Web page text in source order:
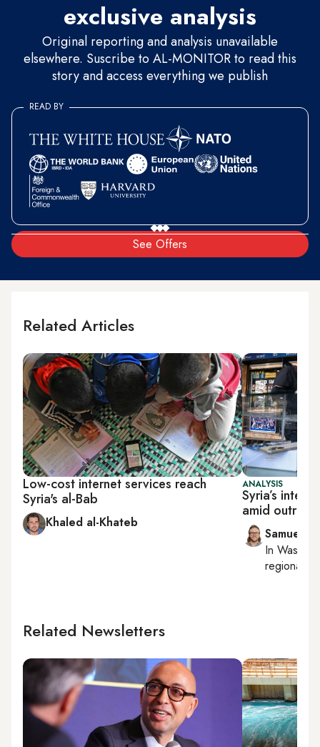
exclusive analysis
Original reporting and analysis unavailable
elsewhere. Suscribe to AL-MONITOR to read this
story and access everything we publish
See Offers
READ BY
Related Articles
Low-cost internet services reach
Syria's al-Bab
Khaled al-Khateb
ANALYSIS
Syria’s
amid
Samuel
In
regional
Related Newsletters